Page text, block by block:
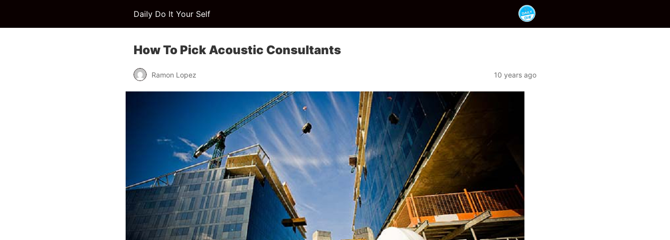
Daily Do It Your Self
How To Pick Acoustic Consultants
Ramon Lopez 10 years ago